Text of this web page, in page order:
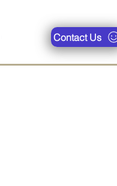
Contact Us